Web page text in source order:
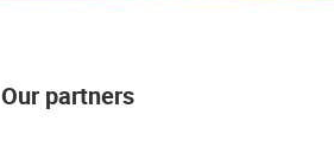
Our partners